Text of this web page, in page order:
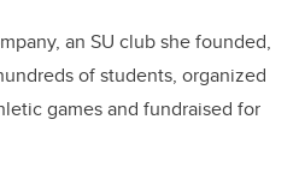
an SU club she founded,
of students, organized
games and fundraised for